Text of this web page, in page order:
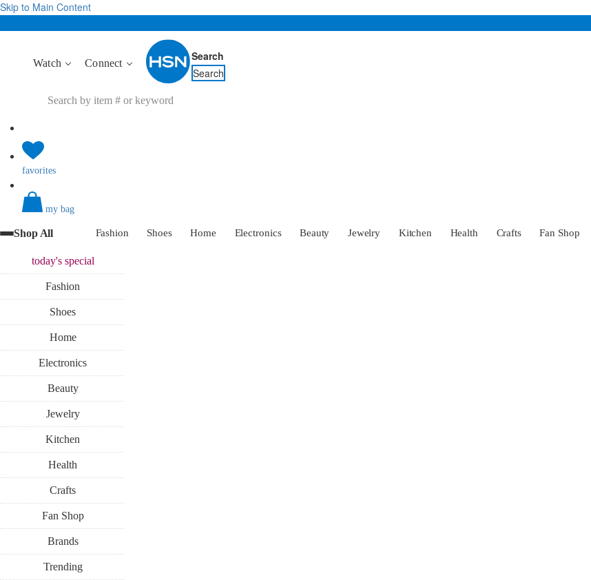
Skip to Main Content
Watch Connect
Search
Search
favorites
my bag
Shop All Fashion Shoes Home Electronics Beauty Jewelry Kitchen Health Crafts Fan Shop
today'sspecial
Fashion
Shoes
Home
Electronics
Beauty
Jewelry
Kitchen
Health
Crafts
Fan Shop
Brands
Trending